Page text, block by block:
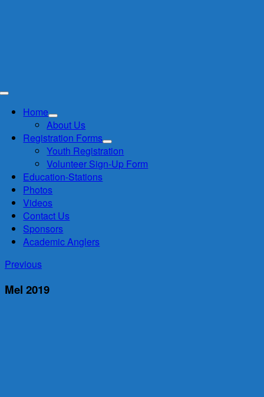
Toggle
Home
About Us
Registration Forms
Youth Registration
Volunteer Sign-Up Form
Education-Stations
Photos
Videos
Contact Us
Sponsors
Academic Anglers
Previous
Mel 2019